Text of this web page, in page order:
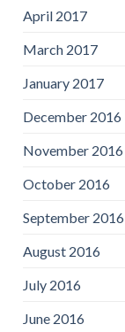
April 2017
March 2017
January 2017
December 2016
November 2016
October 2016
September 2016
August 2016
July 2016
June 2016